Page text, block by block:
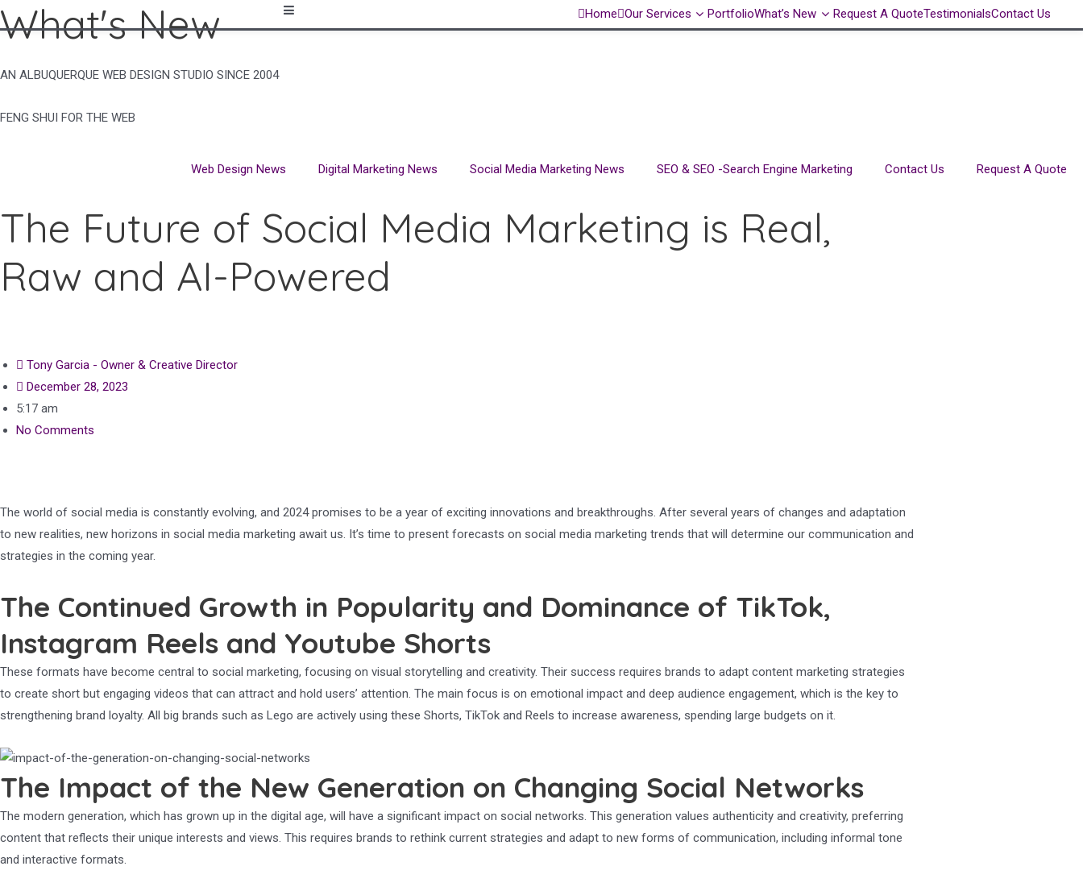
Skip
to
Home Our Services PortfolioWhat’s New Request A QuoteTestimonialsContact Us
What's New
AN ALBUQUERQUE WEB DESIGN STUDIO SINCE 2004
FENG SHUI FOR THE WEB
Web Design News Digital Marketing News Social Media Marketing News SEO & SEO -Search Engine Marketing Contact Us Request A Quote
The Future of Social Media Marketing is Real,
Raw and AI-Powered
Tony Garcia - Owner & Creative Director
December 28, 2023
5:17 am
No Comments
The world of social media is constantly evolving, and 2024 promises to be a year of exciting innovations and breakthroughs. After several years of changes and adaptation
to new realities, new horizons in social media marketing await us. It’s time to present forecasts on social media marketing trends that will determine our communication and
strategies in the coming year.
The Continued Growth in Popularity and Dominance of TikTok,
Instagram Reels and Youtube Shorts
These formats have become central to social marketing, focusing on visual storytelling and creativity. Their success requires brands to adapt content marketing strategies
to create short but engaging videos that can attract and hold users’ attention. The main focus is on emotional impact and deep audience engagement, which is the key to
strengthening brand loyalty. All big brands such as Lego are actively using these Shorts, TikTok and Reels to increase awareness, spending large budgets on it.
The Impact of the New Generation on Changing Social Networks
The modern generation, which has grown up in the digital age, will have a significant impact on social networks. This generation values authenticity and creativity, preferring
content that reflects their unique interests and views. This requires brands to rethink current strategies and adapt to new forms of communication, including informal tone
and interactive formats.